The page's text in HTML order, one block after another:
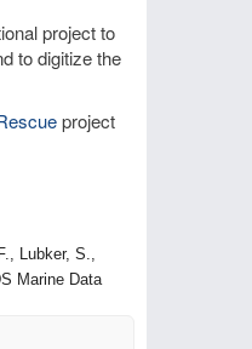
project to
to digitize the
project
Lubker, S.,
Marine Data